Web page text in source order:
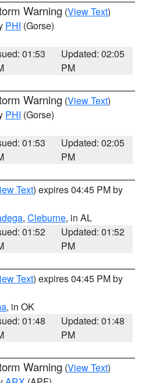
Warning (View Text)
PHI (Gorse)
01:53
Updated: 02:05
PM
Warning (View Text)
PHI (Gorse)
01:53
Updated: 02:05
PM
Text) expires 04:45 PM by
, Cleburne, in AL
01:52
Updated: 01:52
PM
Text) expires 04:45 PM by
, in OK
01:48
Updated: 01:48
PM
Warning (View Text)